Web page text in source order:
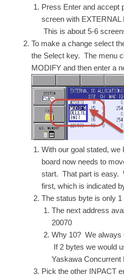
Press Enter and accept
screen with EXTERNAL
This is about 5-6
To make a change select
the Select key. The menu
MODIFY and then enter a
With our goal stated, we
board now needs to
start. That part is easy.
first, which is indicated
The status byte is only 1
The next address
20070
Why 10? We always
If 2 bytes we would
Yaskawa
Pick the other INPACT